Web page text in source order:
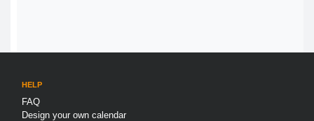
HELP
FAQ
Design your own calendar